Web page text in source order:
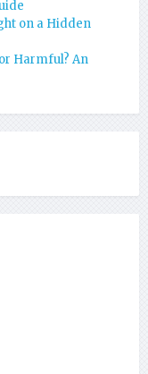
on a Hidden
Harmful? An